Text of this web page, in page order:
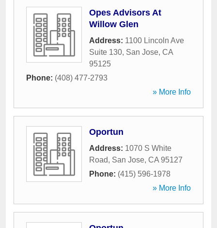
Opes Advisors At
Willow Glen
Address: 1100 Lincoln Ave
Suite 130, San Jose, CA
95125
Phone: (408) 477-2793
» More Info
Oportun
Address: 1070 S White
Road, San Jose, CA 95127
Phone: (415) 596-1978
» More Info